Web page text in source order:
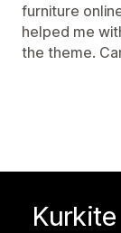
furniture
helped me
the theme.